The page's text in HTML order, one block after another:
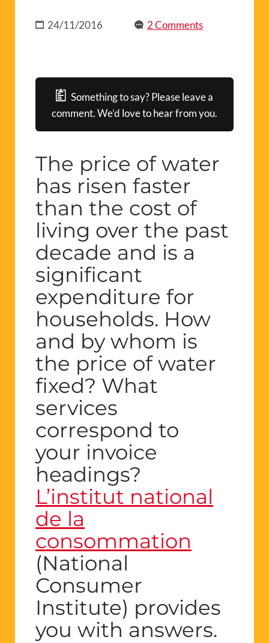
24/11/2016 2 Comments
Something to say? Please leave a
comment. We’d love to hear from you.
The price of water
has risen faster
than the cost of
living over the past
decade and is a
significant
expenditure for
households. How
and by whom is
the price of water
fixed? What
services
correspond to
your invoice
headings?
L’institut national
de la
consommation
(National
Consumer
Institute) provides
you with answers.